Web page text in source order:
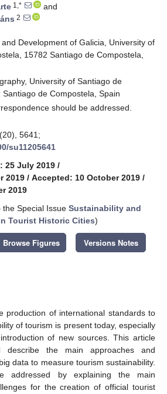
1,*
and
2
Development of Galicia, University of
15782 Santiago de Compostela,
University of Santiago de
de Compostela, Spain
should be addressed.
(20), 5641;
su11205641
25 July 2019 /
2019 / Accepted: 10 October 2019 /
2019
Special Issue Sustainability and
Tourist Historic Cities)
Browse Figures Versions Notes
production of international standards to
of tourism is present today, especially
of new sources. This article
the main approaches and
data to measure tourism sustainability.
addressed by explaining the main
for the creation of official tourist